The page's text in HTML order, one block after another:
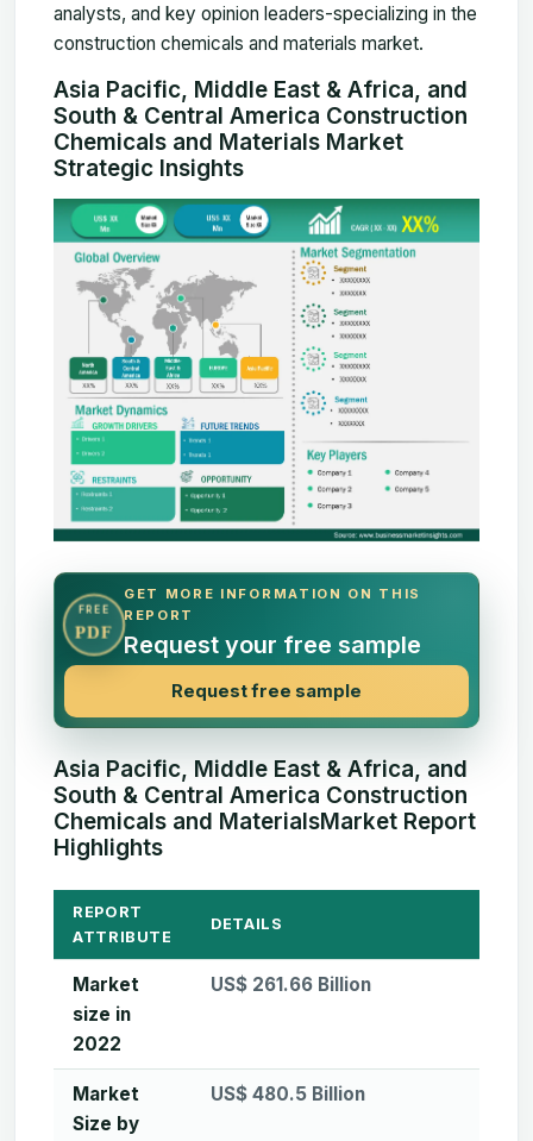
analysts, and key opinion leaders-specializing in the
construction chemicals and materials market.
Asia Pacific, Middle East & Africa, and
South & Central America Construction
Chemicals and Materials Market
Strategic Insights
FREE
PDF
GET MORE INFORMATION ON THIS
REPORT
Request your free sample
Request free sample
Asia Pacific, Middle East & Africa, and
South & Central America Construction
Chemicals and MaterialsMarket Report
Highlights
REPORT
ATTRIBUTE
DETAILS
Market
size in
2022
US$ 261.66 Billion
Market
Size by
US$ 480.5 Billion